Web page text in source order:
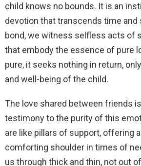
child knows no bounds. It is an
devotion that transcends time and
bond, we witness selfless acts of
that embody the essence of pure
pure, it seeks nothing in return,
and well-being of the child.
The love shared between friends
testimony to the purity of this
are like pillars of support, offering
comforting shoulder in times of
us through thick and thin, not out